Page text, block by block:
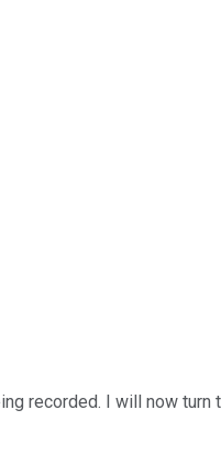
recorded. I will now turn